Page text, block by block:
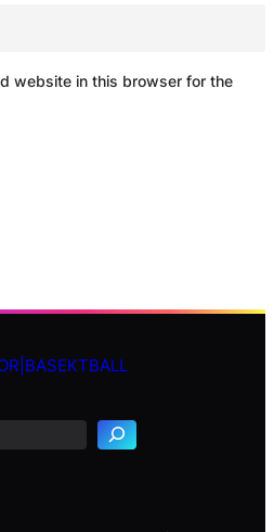
website in this browser for the